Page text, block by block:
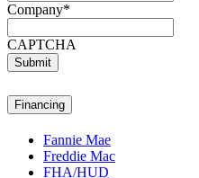
Company*
CAPTCHA
Submit
Financing
Fannie Mae
Freddie Mac
FHA/HUD